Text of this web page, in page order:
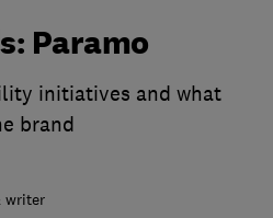
Paramo
initiatives and what
brand
writer